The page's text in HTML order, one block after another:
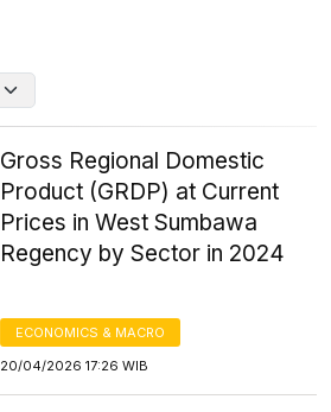
Gross Regional Domestic
Product (GRDP) at Current
Prices in West Sumbawa
Regency by Sector in 2024
ECONOMICS & MACRO
20/04/2026 17:26 WIB